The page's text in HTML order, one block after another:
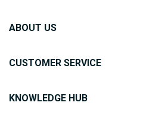
ABOUT US
CUSTOMER SERVICE
KNOWLEDGE HUB